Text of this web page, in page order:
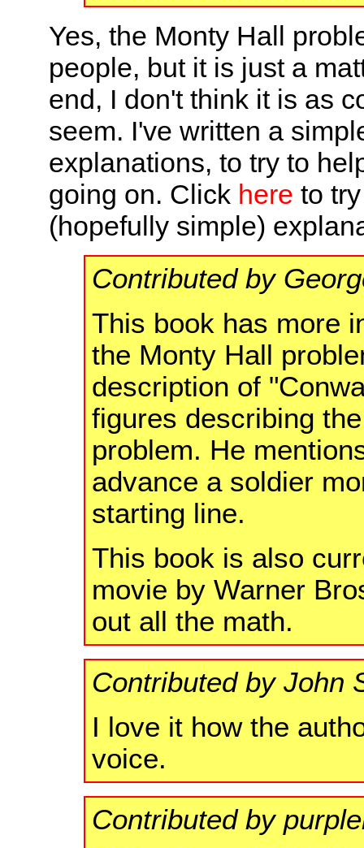
Yes, the Monty Hall
people, but it is just a
end, I don't think it is as
seem. I've written a
explanations, to try to
going on. Click here to
(hopefully simple)
Contributed by
This book has more
the Monty Hall
description of
figures describing
problem. He
advance a soldier
starting line.
This book is also
movie by Warner
out all the math.
Contributed by John
I love it how the
voice.
Contributed by